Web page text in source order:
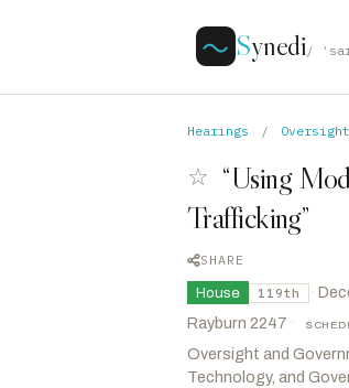
Synedi/
Hearings /
☆ “Using
Trafficking”
SHARE
House
119th ·
Rayburn 2247 ·
Oversight and
Technology, and